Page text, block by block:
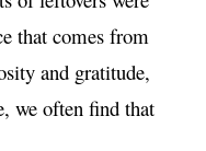
that comes from
and gratitude,
we often find that